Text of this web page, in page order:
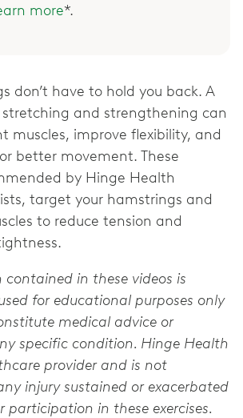
more*.
don’t have to hold you back. A
and strengthening can
muscles, improve flexibility, and
better movement. These
by Hinge Health
target your hamstrings and
to reduce tension and
in these videos is
for educational purposes only
medical advice or
specific condition. Hinge Health
provider and is not
injury sustained or exacerbated
participation in these exercises.